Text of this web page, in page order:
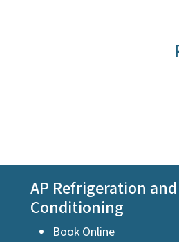
AP Refrigeration
Conditioning
Book Online